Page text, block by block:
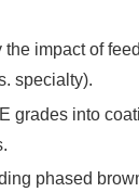
impact of
specialty).
grades into
phased